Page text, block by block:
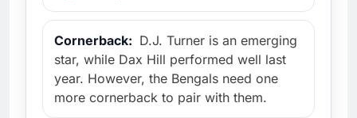
Cornerback: D.J. Turner is an emerging
star, while Dax Hill performed well last
year. However, the Bengals need one
more cornerback to pair with them.